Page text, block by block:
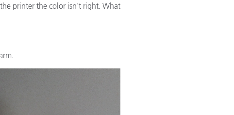
printer the color isn’t right. What